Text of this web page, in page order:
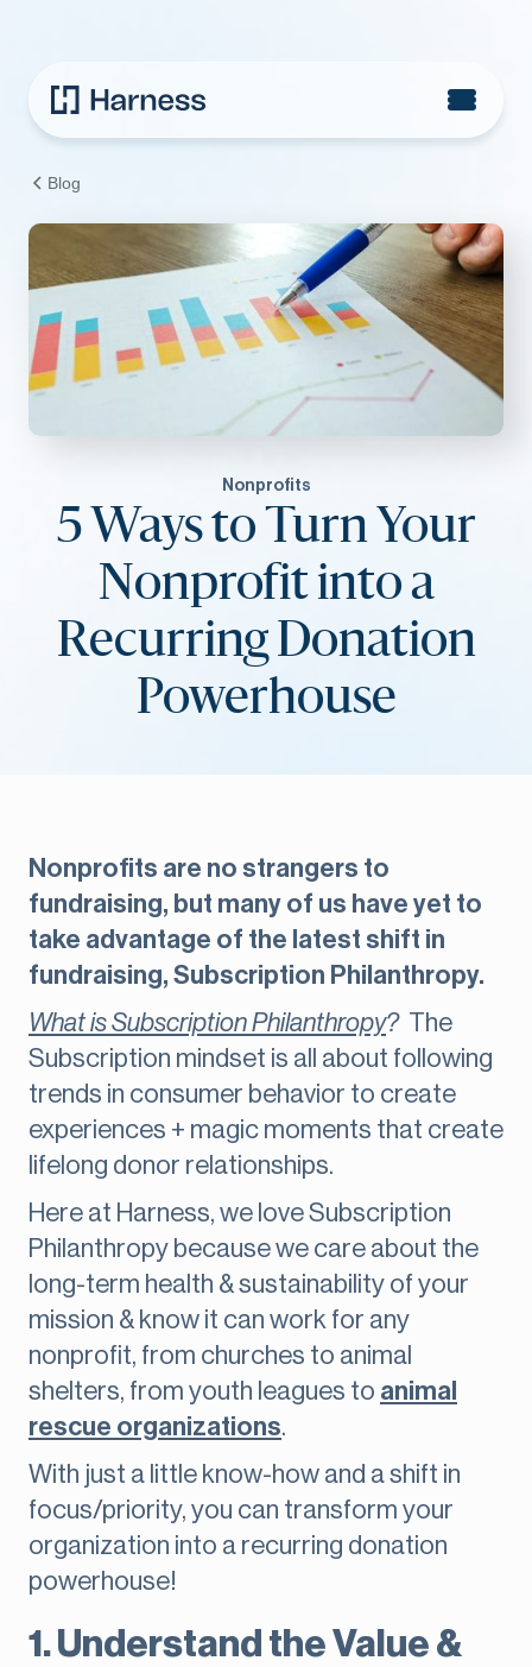
Blog
Nonprofits
5 Ways to Turn Your
Nonprofit into a
Recurring Donation
Powerhouse
Nonprofits are no strangers to
fundraising, but many of us have yet to
take advantage of the latest shift in
fundraising, Subscription Philanthropy.
What is Subscription Philanthropy? The
Subscription mindset is all about following
trends in consumer behavior to create
experiences + magic moments that create
lifelong donor relationships.
Here at Harness, we love Subscription
Philanthropy because we care about the
long-term health & sustainability of your
mission & know it can work for any
nonprofit, from churches to animal
shelters, from youth leagues to animal
rescue organizations.
With just a little know-how and a shift in
focus/priority, you can transform your
organization into a recurring donation
powerhouse!
1. Understand the Value &